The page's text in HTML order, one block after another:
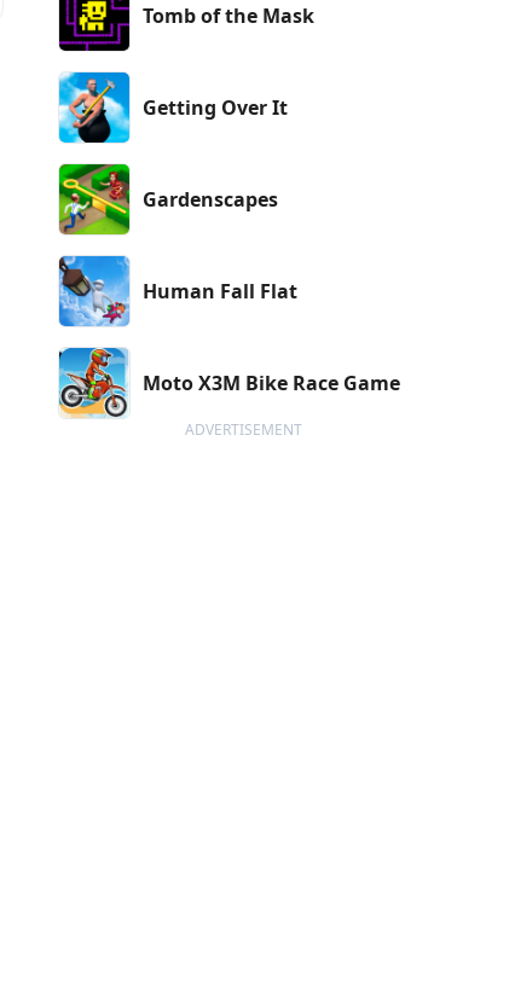
Tomb of the Mask
Getting Over It
Gardenscapes
Human Fall Flat
Moto X3M Bike Race Game
ADVERTISEMENT